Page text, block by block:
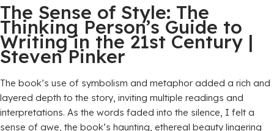
The Sense of Style: The
Thinking Person’s Guide to
Writing in the 21st Century |
Steven Pinker
The book’s use of symbolism and metaphor added a rich and
layered depth to the story, inviting multiple readings and
interpretations. As the words faded into the silence, I felt a
sense of awe, the book’s haunting, ethereal beauty lingering